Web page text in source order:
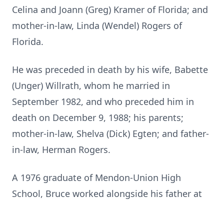
Celina and Joann (Greg) Kramer of Florida; and
mother-in-law, Linda (Wendel) Rogers of
Florida.
He was preceded in death by his wife, Babette
(Unger) Willrath, whom he married in
September 1982, and who preceded him in
death on December 9, 1988; his parents;
mother-in-law, Shelva (Dick) Egten; and father-
in-law, Herman Rogers.
A 1976 graduate of Mendon-Union High
School, Bruce worked alongside his father at